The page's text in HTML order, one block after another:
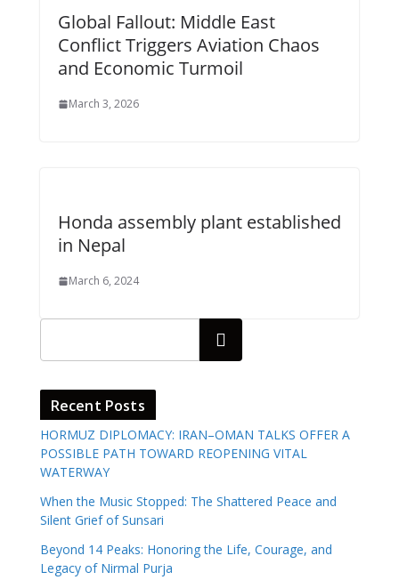
Global Fallout: Middle East
Conflict Triggers Aviation Chaos
and Economic Turmoil
March 3, 2026
Honda assembly plant established
in Nepal
March 6, 2024
Search
Recent Posts
HORMUZ DIPLOMACY: IRAN–OMAN TALKS OFFER A
POSSIBLE PATH TOWARD REOPENING VITAL
WATERWAY
When the Music Stopped: The Shattered Peace and
Silent Grief of Sunsari
Beyond 14 Peaks: Honoring the Life, Courage, and
Legacy of Nirmal Purja